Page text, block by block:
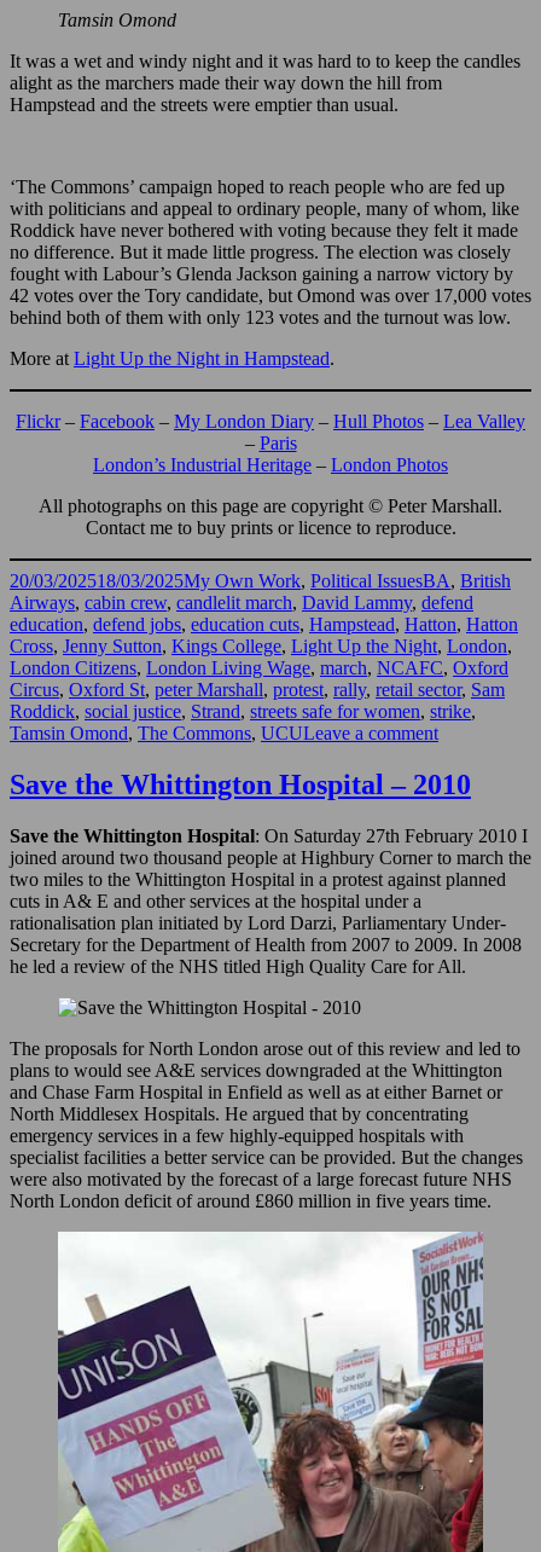
Tamsin Omond
It was a wet and windy night and it was hard to to keep the candles
alight as the marchers made their way down the hill from
Hampstead and the streets were emptier than usual.
‘The Commons’ campaign hoped to reach people who are fed up
with politicians and appeal to ordinary people, many of whom, like
Roddick have never bothered with voting because they felt it made
no difference. But it made little progress. The election was closely
fought with Labour’s Glenda Jackson gaining a narrow victory by
42 votes over the Tory candidate, but Omond was over 17,000 votes
behind both of them with only 123 votes and the turnout was low.
More at Light Up the Night in Hampstead.
Flickr– Facebook – My London Diary – Hull Photos – Lea Valley
– Paris
London’s Industrial Heritage – London Photos
All photographs on this page are copyright © Peter Marshall.
Contact me to buy prints or licence to reproduce.
Posted
on
20/03/202518/03/2025Categories
My Own Work, Political IssuesTags
BA, British
Airways, cabin crew, candlelit march, David Lammy, defend
education, defend jobs, education cuts, Hampstead, Hatton, Hatton
Cross, Jenny Sutton, Kings College, Light Up the Night, London,
London Citizens, London Living Wage, march, NCAFC, Oxford
Circus, Oxford St, peter Marshall, protest, rally, retail sector, Sam
Roddick, social justice, Strand, streets safe for women, strike,
Tamsin Omond, The Commons, UCULeave a commenton
Crew,
Education,
Wage
&
Light
the
Night
–
Save the Whittington Hospital – 2010
Save the Whittington Hospital: On Saturday 27th February 2010 I
joined around two thousand people at Highbury Corner to march the
two miles to the Whittington Hospital in a protest against planned
cuts in A& E and other services at the hospital under a
rationalisation plan initiated by Lord Darzi, Parliamentary Under-
Secretary for the Department of Health from 2007 to 2009. In 2008
he led a review of the NHS titled High Quality Care for All.
The proposals for North London arose out of this review and led to
plans to would see A&E services downgraded at the Whittington
and Chase Farm Hospital in Enfield as well as at either Barnet or
North Middlesex Hospitals. He argued that by concentrating
emergency services in a few highly-equipped hospitals with
specialist facilities a better service can be provided. But the changes
were also motivated by the forecast of a large forecast future NHS
North London deficit of around £860 million in five years time.